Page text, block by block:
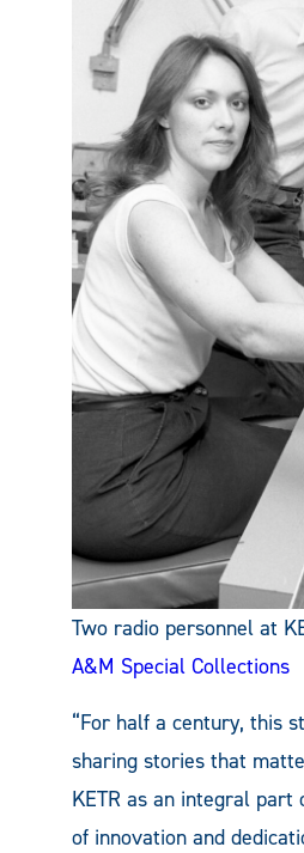
Two radio personnel at
A&M Special Collections
“For half a century, this
sharing stories that
KETR as an integral
of innovation and